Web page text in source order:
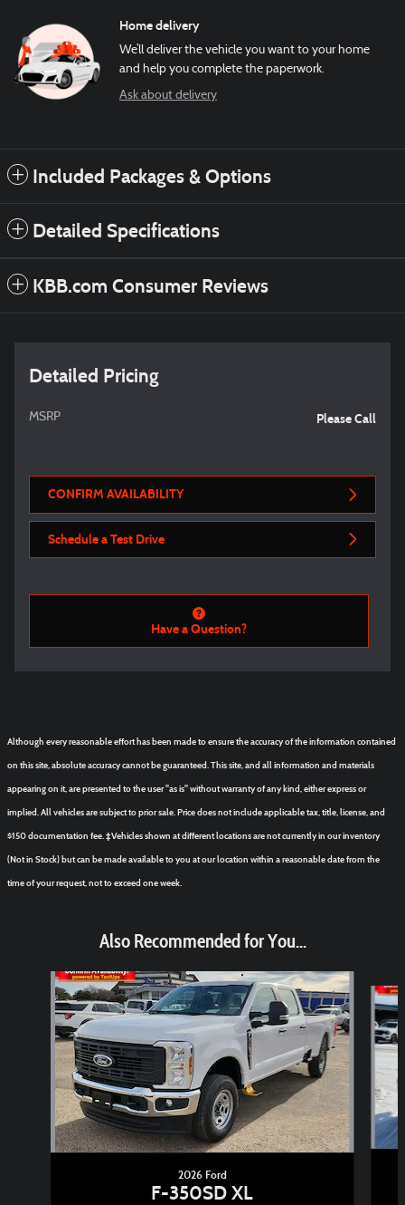
Home delivery
We’ll deliver the vehicle you want to your home
and help you complete the paperwork.
Ask about delivery
Included Packages & Options
Detailed Specifications
KBB.com Consumer Reviews
Detailed Pricing
MSRP Please Call
CONFIRM AVAILABILITY
Schedule a Test Drive
Have a Question?
Although every reasonable effort has been made to ensure the accuracy of the information contained
on this site, absolute accuracy cannot be guaranteed. This site, and all information and materials
appearing on it, are presented to the user "as is" without warranty of any kind, either express or
implied. All vehicles are subject to prior sale. Price does not include applicable tax, title, license, and
$150 documentation fee. ‡Vehicles shown at different locations are not currently in our inventory
(Not in Stock) but can be made available to you at our location within a reasonable date from the
time of your request, not to exceed one week.
Also Recommended for You...
Slide 1 of 6
2026 Ford
F-350SD XL